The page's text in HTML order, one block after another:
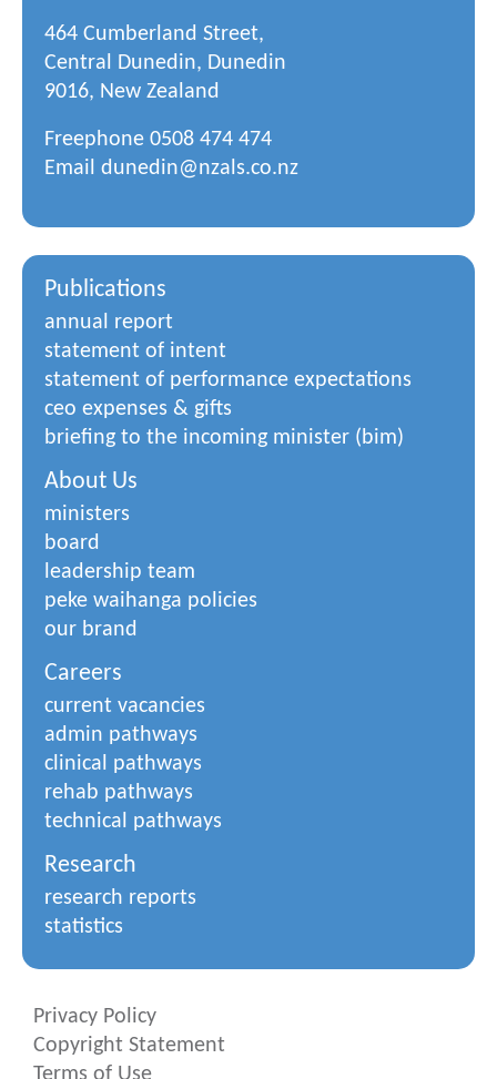
464 Cumberland Street,
Central Dunedin, Dunedin
9016, New Zealand
Freephone 0508 474 474
Email dunedin@nzals.co.nz
Publications
annual report
statement of intent
statement of performance expectations
ceo expenses & gifts
briefing to the incoming minister (bim)
About Us
ministers
board
leadership team
peke waihanga policies
our brand
Careers
current vacancies
admin pathways
clinical pathways
rehab pathways
technical pathways
Research
research reports
statistics
Privacy Policy
Copyright Statement